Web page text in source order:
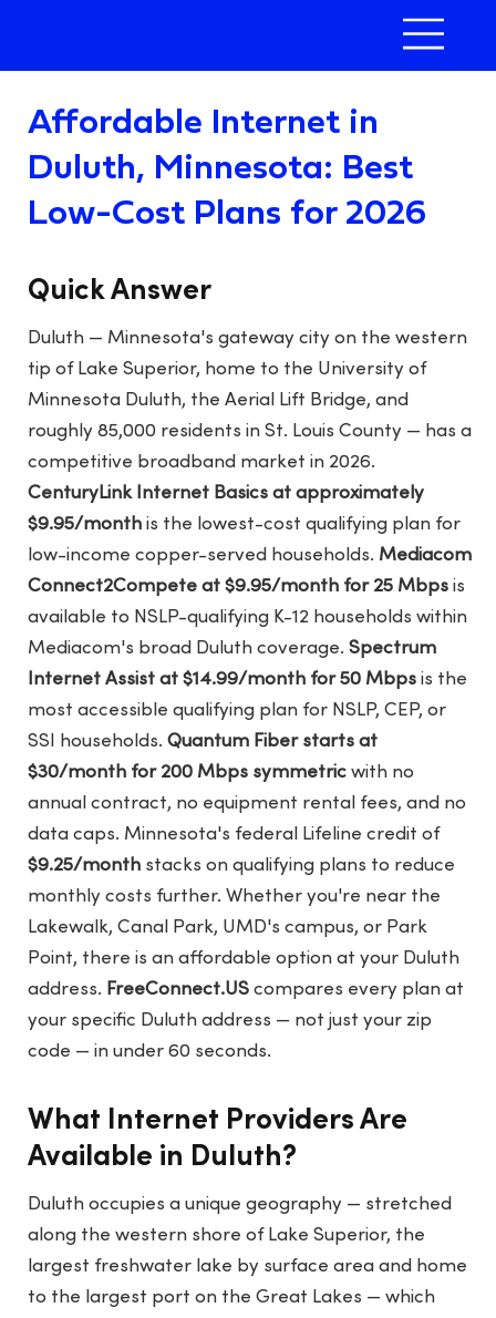
Affordable Internet in
Duluth, Minnesota: Best
Low-Cost Plans for 2026
Quick Answer
Duluth — Minnesota's gateway city on the western
tip of Lake Superior, home to the University of
Minnesota Duluth, the Aerial Lift Bridge, and
roughly 85,000 residents in St. Louis County — has a
competitive broadband market in 2026.
CenturyLink Internet Basics at approximately
$9.95/month is the lowest-cost qualifying plan for
low-income copper-served households. Mediacom
Connect2Compete at $9.95/month for 25 Mbps is
available to NSLP-qualifying K-12 households within
Mediacom's broad Duluth coverage.Spectrum
Internet Assist at $14.99/month for 50 Mbps is the
most accessible qualifying plan for NSLP, CEP, or
SSI households.Quantum Fiber starts at
$30/month for 200 Mbps symmetric with no
annual contract, no equipment rental fees, and no
data caps. Minnesota's federal Lifeline credit of
$9.25/month stacks on qualifying plans to reduce
monthly costs further. Whether you're near the
Lakewalk, Canal Park, UMD's campus, or Park
Point, there is an affordable option at your Duluth
address. FreeConnect.US compares every plan at
your specific Duluth address — not just your zip
code — in under 60 seconds.
What Internet Providers Are
Available in Duluth?
Duluth occupies a unique geography — stretched
along the western shore of Lake Superior, the
largest freshwater lake by surface area and home
to the largest port on the Great Lakes — which